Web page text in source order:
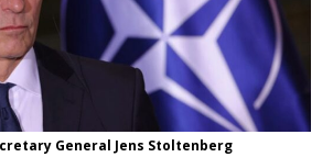
General Jens Stoltenberg